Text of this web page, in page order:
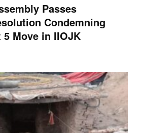
Passes
Condemning
5 Move in IIOJK